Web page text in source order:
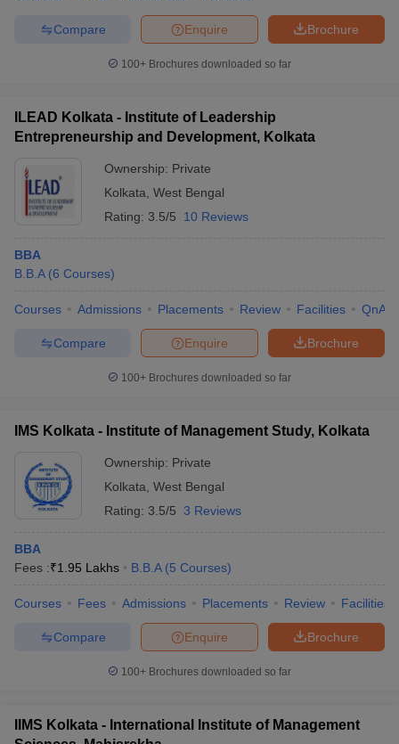
Brochure
Enquire
Compare
100+ Brochures downloaded so far
ILEAD Kolkata - Institute of Leadership
Entrepreneurship and Development, Kolkata
Ownership: Private
Kolkata West Bengal
Rating: 3.5/5 10 Reviews
BBA
B.B.A (6 Courses)
Courses Admissions Placements Review Facilities QnA
Brochure
Enquire
Compare
100+ Brochures downloaded so far
IMS Kolkata - Institute of Management Study, Kolkata
Ownership: Private
Kolkata West Bengal
Rating: 3.5/5 3 Reviews
BBA
Fees :₹1.95 Lakhs B.B.A (5 Courses)
Courses Fees Admissions Placements Review Facilities
Brochure
Enquire
Compare
100+ Brochures downloaded so far
IIMS Kolkata - International Institute of Management